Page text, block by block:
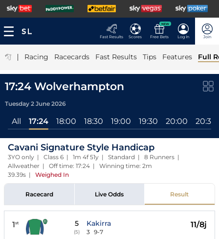
Fast Results Scores
NEW
Free Bets Log In Join
| Racing Racecards Fast Results Tips Features Full
17:24 Wolverhampton
Tuesday 2 June 2026
All 17:24 18:00 18:30 19:00 19:30 20:00 20:30
Cavani Signature Style Handicap
3YO only | Class 6 | 1m 4f 51y | Standard | 8 Runners |
Allweather | Off time: 17:24 | Winning time: 2m
39.39s | Weighed In
Racecard Live Odds Result
1st 5
(5)
Kakirra
3 9-7
11/8j